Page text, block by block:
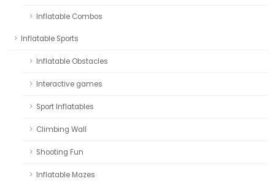
Inflatable Combos
Inflatable Sports
Inflatable Obstacles
Interactive games
Sport Inflatables
Climbing Wall
Shooting Fun
Inflatable Mazes